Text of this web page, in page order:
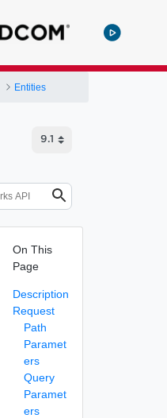
Entities
On This
Page
Description
Request
Path
Paramet
ers
Query
Paramet
ers